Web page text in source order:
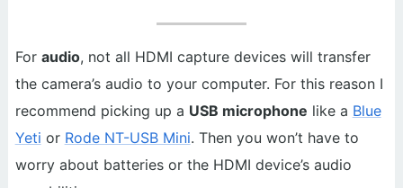
For audio, not all HDMI capture devices will transfer
the camera’s audio to your computer. For this reason I
recommend picking up a USB microphone like a Blue
Yeti or Rode NT-USB Mini. Then you won’t have to
worry about batteries or the HDMI device’s audio